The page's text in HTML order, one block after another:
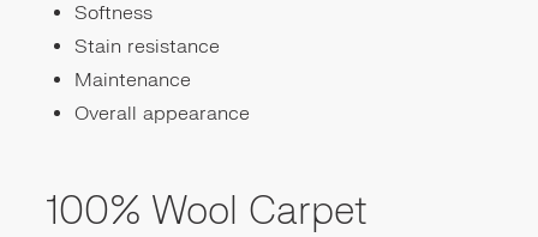
Softness
Stain resistance
Maintenance
Overall appearance
100% Wool Carpet